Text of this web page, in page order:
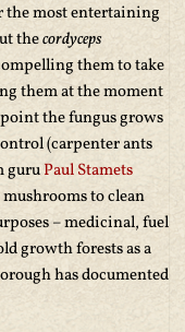
the most entertaining
thecordyceps
them to take
them at the moment
the fungus grows
(carpenter ants
guruPaul Stamets
mushrooms to clean
– medicinal, fuel
growth forests as a
has documented